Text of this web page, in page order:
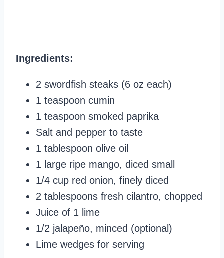
Ingredients:
2 swordfish steaks (6 oz each)
1 teaspoon cumin
1 teaspoon smoked paprika
Salt and pepper to taste
1 tablespoon olive oil
1 large ripe mango, diced small
1/4 cup red onion, finely diced
2 tablespoons fresh cilantro, chopped
Juice of 1 lime
1/2 jalapeño, minced (optional)
Lime wedges for serving